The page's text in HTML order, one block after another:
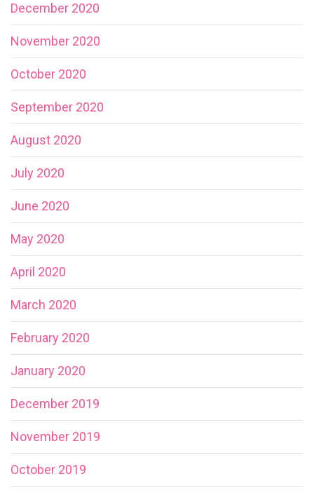
December 2020
November 2020
October 2020
September 2020
August 2020
July 2020
June 2020
May 2020
April 2020
March 2020
February 2020
January 2020
December 2019
November 2019
October 2019